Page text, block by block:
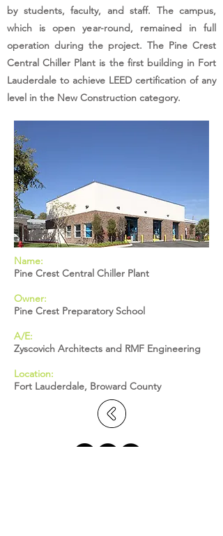
by students, faculty, and staff. The campus,
which is open year-round, remained in full
operation during the project. The Pine Crest
Central Chiller Plant is the first building in Fort
Lauderdale to achieve LEED certification of any
level in the New Construction category.
Name:
Pine Crest Central Chiller Plant
Owner:
Pine Crest Preparatory School
A/E:
Zyscovich Architects and RMF Engineering
Location:
Fort Lauderdale, Broward County